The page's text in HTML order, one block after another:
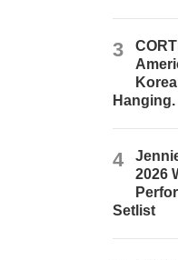
3
Hanging.
4
2026
Setlist